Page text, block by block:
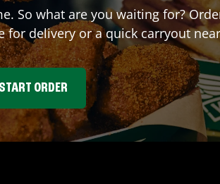
So what are you waiting for?
for delivery or a quick carryout
START ORDER